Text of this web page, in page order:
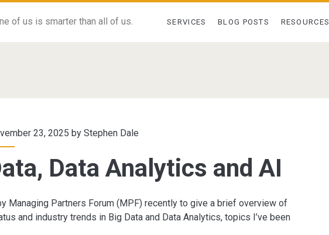
of us is smarter than all of us. SERVICES BLOG POSTS RESOURCES
span>
23, 2025 byStephen Dale
Data Analytics and AI
Managing Partners Forum (MPF) recently to give a brief overview of
and industry trends in Big Data and Data Analytics, topics I’ve been